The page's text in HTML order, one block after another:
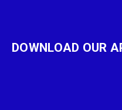
DOWNLOAD OUR